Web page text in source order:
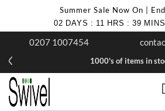
Summer Sale Now On |
02 DAYS : 11 HRS : 39 MINS
0207 1007454
1000's of items in